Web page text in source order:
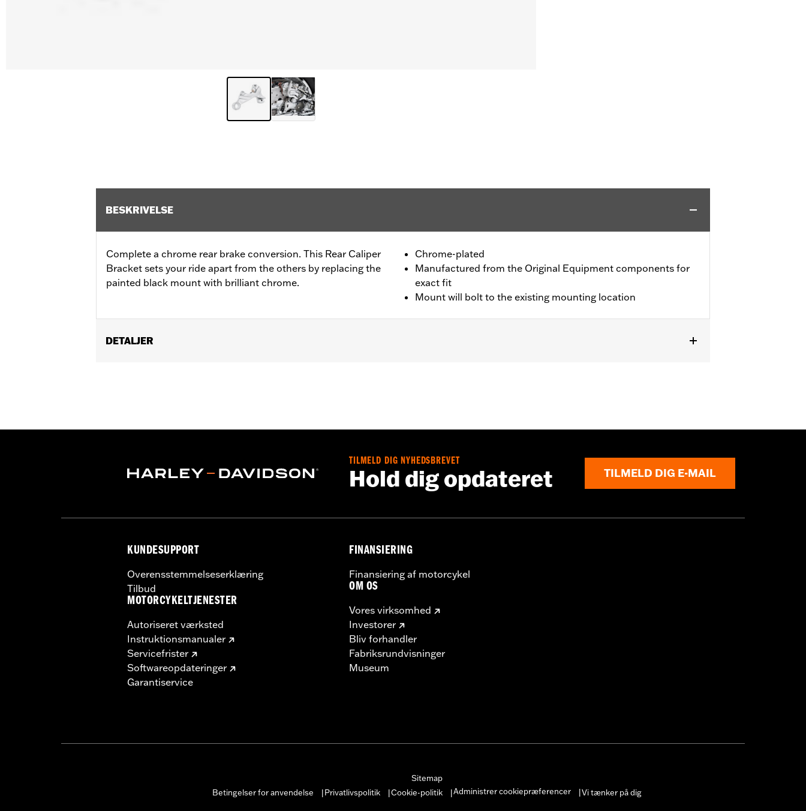
BESKRIVELSE
Complete a chrome rear brake conversion. This Rear Caliper
Bracket sets your ride apart from the others by replacing the
painted black mount with brilliant chrome.
Chrome-plated
Manufactured from the Original Equipment components for
exact fit
Mount will bolt to the existing mounting location
DETALJER
In the Box:Mounting bracket only
TILMELD DIG NYHEDSBREVET
Hold dig opdateret TILMELD DIG E-MAIL
KUNDESUPPORT
Overensstemmelseserklæring
Tilbud
MOTORCYKELTJENESTER
Autoriseret værksted
Instruktionsmanualer
Servicefrister
Softwareopdateringer
Garantiservice
FINANSIERING
Finansiering af motorcykel
OM OS
Vores virksomhed
Investorer
Bliv forhandler
Fabriksrundvisninger
Museum
Sitemap
Betingelser for anvendelse
Privatlivspolitik Cookie-politik Administrer cookiepræferencer Vi tænker på dig